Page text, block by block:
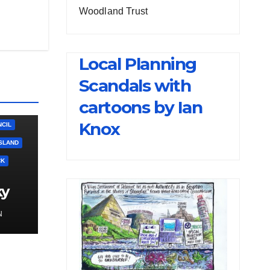
Woodland Trust
Local Planning
Scandals with
cartoons by Ian
Knox